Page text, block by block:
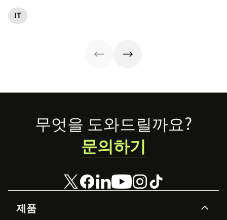
and customer
satisfaction, plus
IT
Footer
제품
무엇을 도와드릴까요?
문의하기